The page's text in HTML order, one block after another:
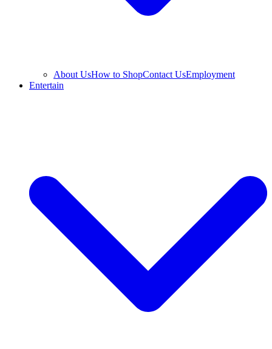
About UsHow to ShopContact UsEmployment
Entertain